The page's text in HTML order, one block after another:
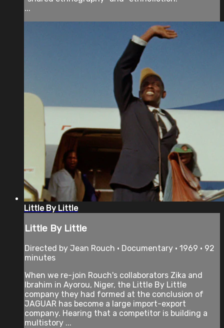
...
Little By Little
Little By Little
Directed by Jean Rouch • Documentary • 1969 • 92
minutes
When we re-join Rouch's collaborators Zika and
Ibrahim in Ayorou, Niger, the Little By Little
company they had formed at the conclusion of
JAGUAR has become a large import-export
company. Hearing that a competitor is building a
multistory ...